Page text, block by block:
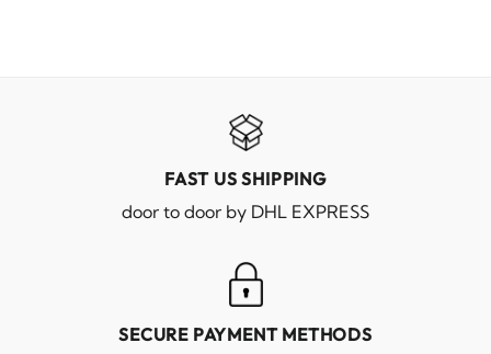
FAST US SHIPPING
door to door by DHL EXPRESS
SECURE PAYMENT METHODS